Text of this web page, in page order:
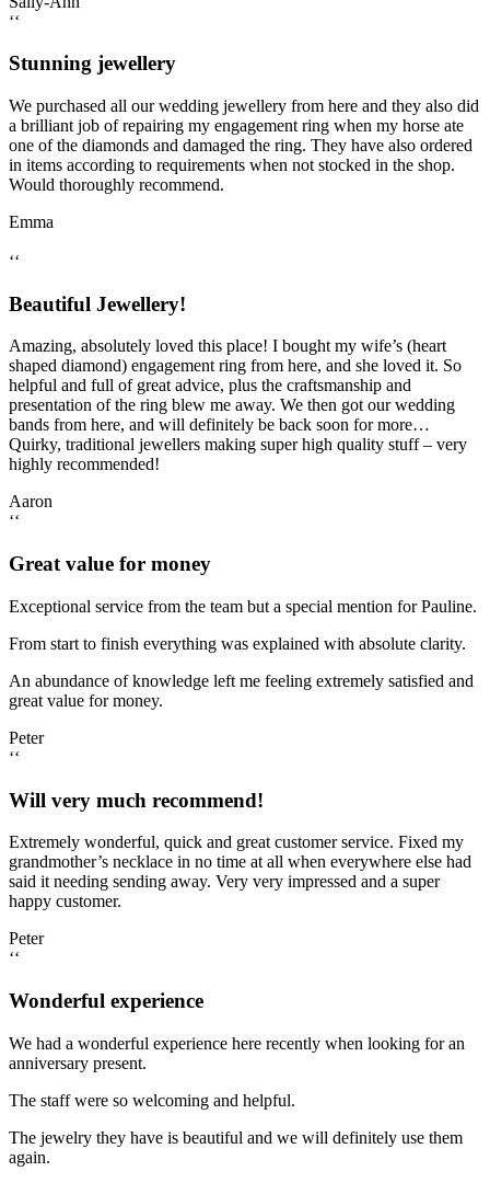
‘‘
Stunning jewellery
We purchased all our wedding jewellery from here and they also did
a brilliant job of repairing my engagement ring when my horse ate
one of the diamonds and damaged the ring. They have also ordered
in items according to requirements when not stocked in the shop.
Would thoroughly recommend.
Emma
‘‘
Beautiful Jewellery!
Amazing, absolutely loved this place! I bought my wife’s (heart
shaped diamond) engagement ring from here, and she loved it. So
helpful and full of great advice, plus the craftsmanship and
presentation of the ring blew me away. We then got our wedding
bands from here, and will definitely be back soon for more…
Quirky, traditional jewellers making super high quality stuff – very
highly recommended!
Aaron
‘‘
Great value for money
Exceptional service from the team but a special mention for Pauline.
From start to finish everything was explained with absolute clarity.
An abundance of knowledge left me feeling extremely satisfied and
great value for money.
Peter
‘‘
Will very much recommend!
Extremely wonderful, quick and great customer service. Fixed my
grandmother’s necklace in no time at all when everywhere else had
said it needing sending away. Very very impressed and a super
happy customer.
Peter
‘‘
Wonderful experience
We had a wonderful experience here recently when looking for an
anniversary present.
The staff were so welcoming and helpful.
The jewelry they have is beautiful and we will definitely use them
again.